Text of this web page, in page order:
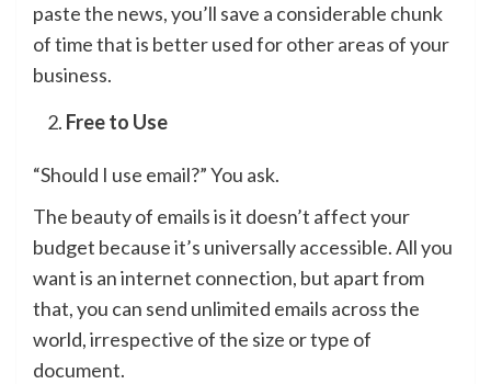
paste the news, you’ll save a considerable chunk
of time that is better used for other areas of your
business.
Free to Use
“Should I use email?” You ask.
The beauty of emails is it doesn’t affect your
budget because it’s universally accessible. All you
want is an internet connection, but apart from
that, you can send unlimited emails across the
world, irrespective of the size or type of
document.